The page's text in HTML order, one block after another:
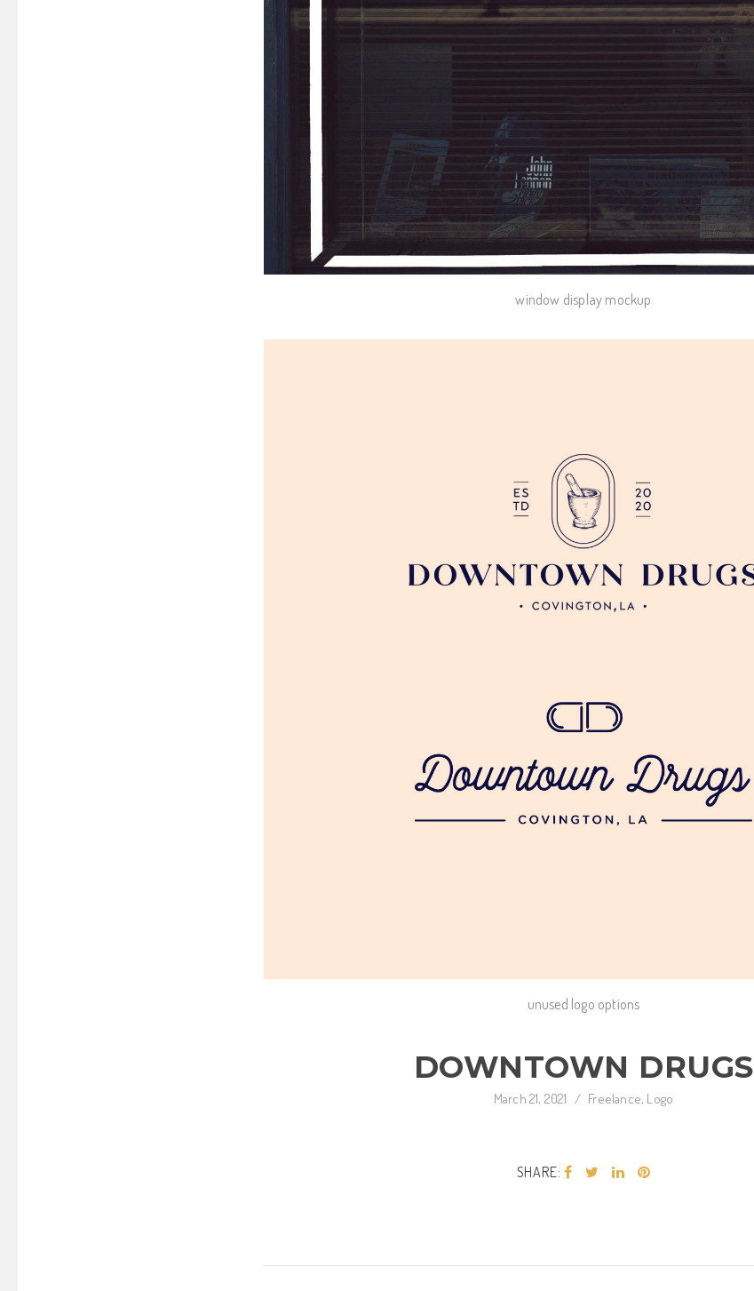
window display mockup
unused logo options
DOWNTOWN DRUGS
March 21, 2021 / Freelance, Logo
SHARE: